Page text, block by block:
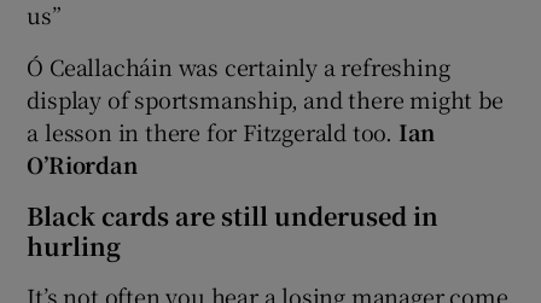
us”
Ó Ceallacháin was certainly a refreshing
display of sportsmanship, and there might be
a lesson in there for Fitzgerald too. Ian
O’Riordan
Black cards are still underused in
hurling
It’s not often you hear a losing manager come